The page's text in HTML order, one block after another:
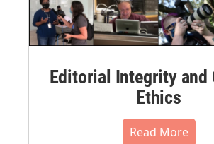
Editorial Integrity and
Ethics
Read More